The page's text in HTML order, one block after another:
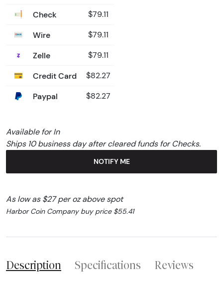
Check $79.11
Wire $79.11
Zelle $79.11
Credit Card $82.27
Paypal $82.27
Available for In
Ships 10 business day after cleared funds for Checks.
NOTIFY ME
As low as $27 per oz above spot
Harbor Coin Company buy price $55.41
Description Specifications Reviews